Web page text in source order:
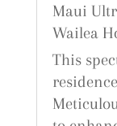
Maui
Wailea
This